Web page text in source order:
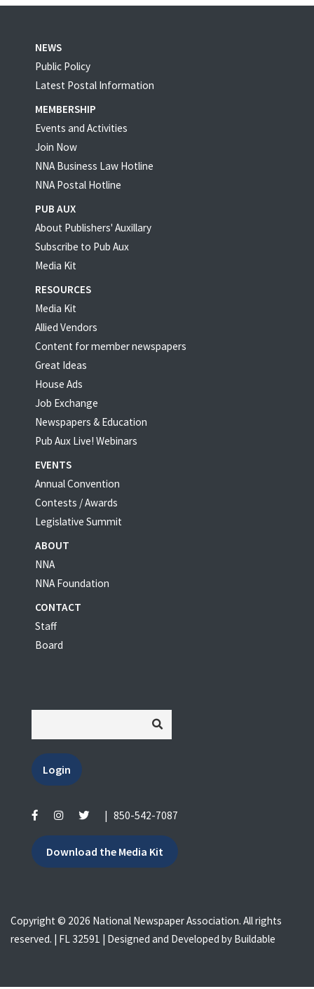
NEWS
Public Policy
Latest Postal Information
MEMBERSHIP
Events and Activities
Join Now
NNA Business Law Hotline
NNA Postal Hotline
PUB AUX
About Publishers' Auxillary
Subscribe to Pub Aux
Media Kit
RESOURCES
Media Kit
Allied Vendors
Content for member newspapers
Great Ideas
House Ads
Job Exchange
Newspapers & Education
Pub Aux Live! Webinars
EVENTS
Annual Convention
Contests / Awards
Legislative Summit
ABOUT
NNA
NNA Foundation
CONTACT
Staff
Board
Login
| 850-542-7087
Download the Media Kit
Copyright © 2026 National Newspaper Association. All rights
reserved. | FL 32591 | Designed and Developed by Buildable